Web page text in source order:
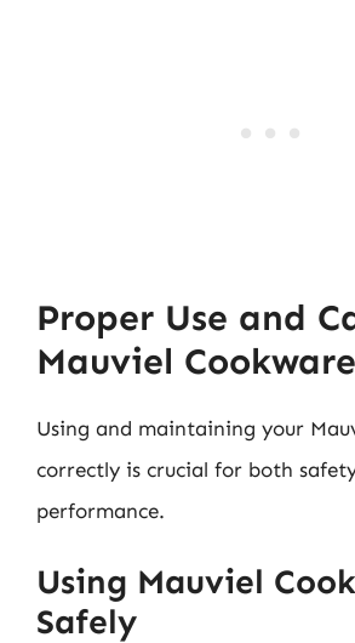
Proper Use and
Mauviel Cookware
Using and maintaining your
correctly is crucial for both
performance.
Using Mauviel
Safely